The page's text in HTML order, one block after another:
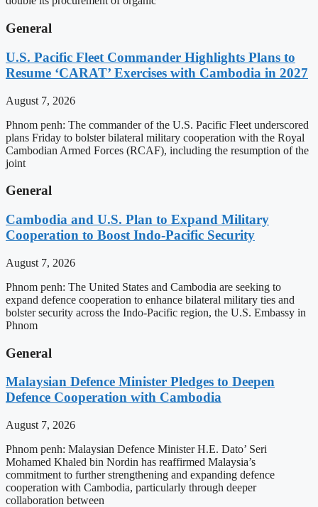
General
U.S. Pacific Fleet Commander Highlights Plans to
Resume ‘CARAT’ Exercises with Cambodia in 2027
August 7, 2026
Phnom penh: The commander of the U.S. Pacific Fleet underscored
plans Friday to bolster bilateral military cooperation with the Royal
Cambodian Armed Forces (RCAF), including the resumption of the
joint
General
Cambodia and U.S. Plan to Expand Military
Cooperation to Boost Indo-Pacific Security
August 7, 2026
Phnom penh: The United States and Cambodia are seeking to
expand defence cooperation to enhance bilateral military ties and
bolster security across the Indo-Pacific region, the U.S. Embassy in
Phnom
General
Malaysian Defence Minister Pledges to Deepen
Defence Cooperation with Cambodia
August 7, 2026
Phnom penh: Malaysian Defence Minister H.E. Dato’ Seri
Mohamed Khaled bin Nordin has reaffirmed Malaysia’s
commitment to further strengthening and expanding defence
cooperation with Cambodia, particularly through deeper
collaboration between